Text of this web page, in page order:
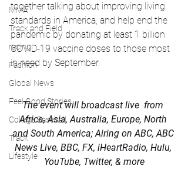
MMA
Track and Field
racing
Fashion
Global News
Feel Good Stories
College Baseball
Track
Lifestyle
together talking about improving living
standards in America, and help end the
pandemic by donating at least 1 billion
COVID-19 vaccine doses to those most
in need by September.
The event will broadcast live  from
Africa, Asia, Australia, Europe, North
and South America; Airing on ABC, ABC
News Live, BBC, FX, iHeartRadio, Hulu,
YouTube, Twitter, & more